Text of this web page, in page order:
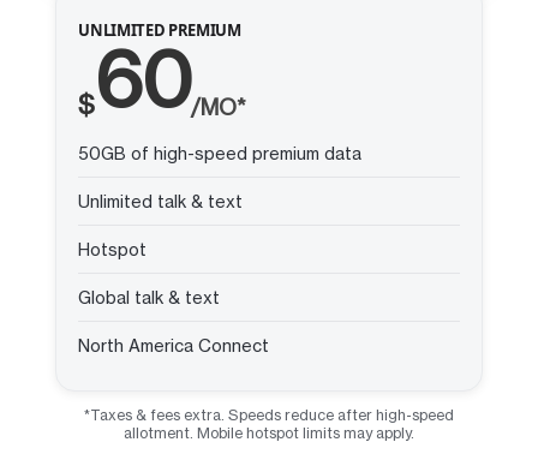
UNLIMITED PREMIUM
$60/MO*
50GB of high-speed premium data
Unlimited talk & text
Hotspot
Global talk & text
North America Connect
*Taxes & fees extra. Speeds reduce after high-speed
allotment. Mobile hotspot limits may apply.